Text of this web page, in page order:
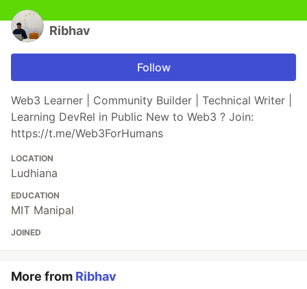
Ribhav
Follow
Web3 Learner | Community Builder | Technical Writer |
Learning DevRel in Public New to Web3 ? Join:
https://t.me/Web3ForHumans
LOCATION
Ludhiana
EDUCATION
MIT Manipal
JOINED
More from Ribhav